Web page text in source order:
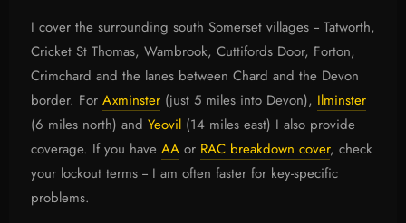
I cover the surrounding south Somerset villages -- Tatworth,
Cricket St Thomas, Wambrook, Cuttifords Door, Forton,
Crimchard and the lanes between Chard and the Devon
border. For Axminster (just 5 miles into Devon), Ilminster
(6 miles north) and Yeovil (14 miles east) I also provide
coverage. If you have AA or RAC breakdown cover, check
your lockout terms -- I am often faster for key-specific
problems.